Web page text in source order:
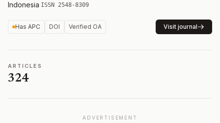
Indonesia·ISSN 2548-8309
Has APC DOI Verified OA Visit journal
ARTICLES
324
ADVERTISEMENT